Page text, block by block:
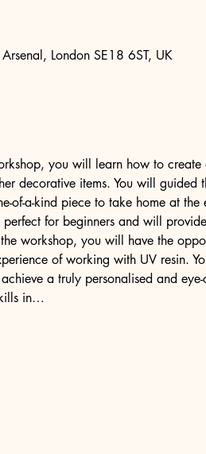
London SE18 6ST, UK
you will learn how to
decorative items. You will
of-a-kind piece to take home at
for beginners and will
workshop, you will have the
of working with UV resin.
a truly personalised and
in…